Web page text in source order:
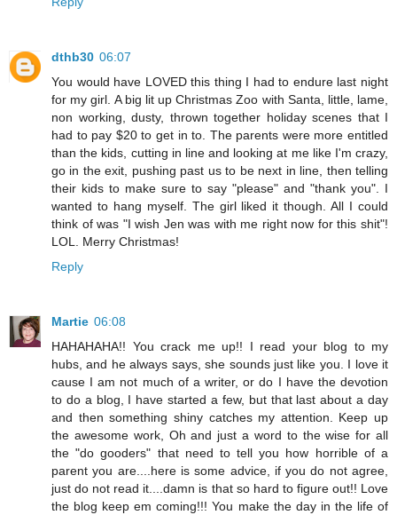
dthb30 06:07
You would have LOVED this thing I had to endure last night
for my girl. A big lit up Christmas Zoo with Santa, little, lame,
non working, dusty, thrown together holiday scenes that I
had to pay $20 to get in to. The parents were more entitled
than the kids, cutting in line and looking at me like I'm crazy,
go in the exit, pushing past us to be next in line, then telling
their kids to make sure to say "please" and "thank you". I
wanted to hang myself. The girl liked it though. All I could
think of was "I wish Jen was with me right now for this shit"!
LOL. Merry Christmas!
Reply
Martie 06:08
HAHAHAHA!! You crack me up!! I read your blog to my
hubs, and he always says, she sounds just like you. I love it
cause I am not much of a writer, or do I have the devotion
to do a blog, I have started a few, but that last about a day
and then something shiny catches my attention. Keep up
the awesome work, Oh and just a word to the wise for all
the "do gooders" that need to tell you how horrible of a
parent you are....here is some advice, if you do not agree,
just do not read it....damn is that so hard to figure out!! Love
the blog keep em coming!!! You make the day in the life of